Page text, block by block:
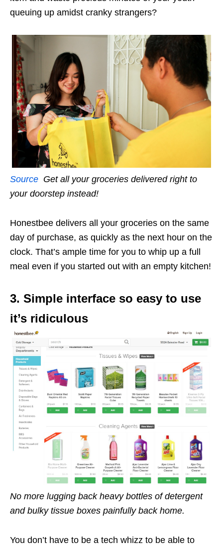
queuing up amidst cranky strangers?
Source Get all your groceries delivered right to
your doorstep instead!
Honestbee delivers all your groceries on the same
day of purchase, as quickly as the next hour on the
clock. That’s ample time for you to whip up a full
meal even if you started out with an empty kitchen!
3. Simple interface so easy to use
it’s ridiculous
No more lugging back heavy bottles of detergent
and bulky tissue boxes painfully back home.
You don’t have to be a tech whizz to be able to